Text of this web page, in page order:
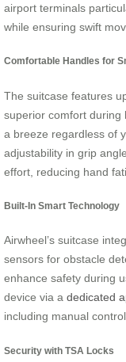
airport terminals
while ensuring swift
Comfortable Handles for
The suitcase features
superior comfort during
a breeze regardless of
adjustability in grip
effort, reducing hand
Built-In Smart Technology
Airwheel’s suitcase
sensors for obstacle
enhance safety during
device via a dedicated
including manual
Security with TSA Locks